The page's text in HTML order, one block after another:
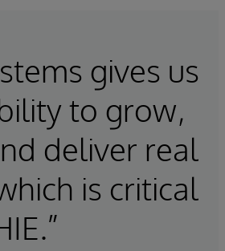
gives us
to grow,
deliver real
is critical